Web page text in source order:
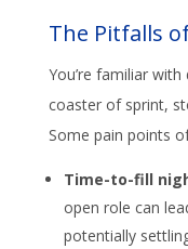
The Pitfalls
You’re familiar
coaster of sprint,
Some pain points
Time-to-fill
open role can
potentially